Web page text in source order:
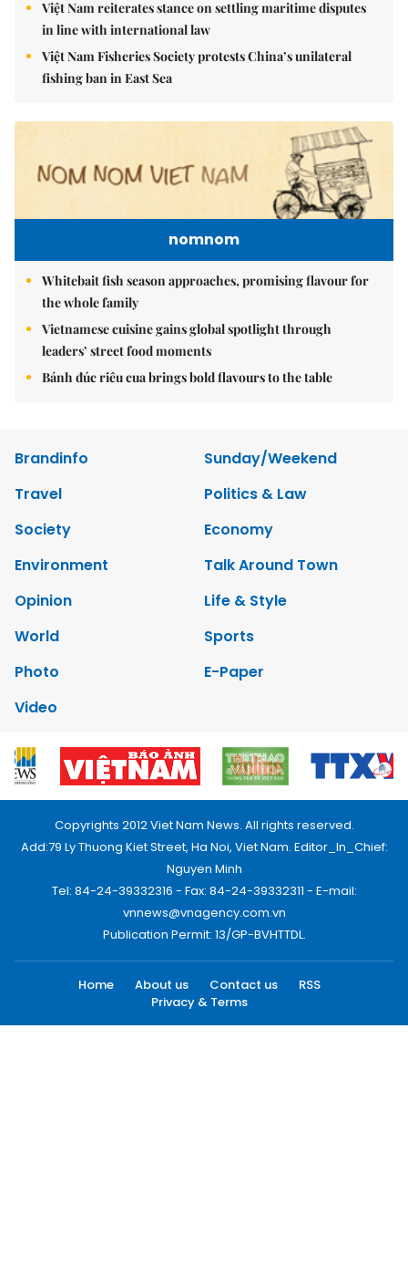
Việt Nam reiterates stance on settling maritime disputes
in line with international law
Việt Nam Fisheries Society protests China’s unilateral
fishing ban in East Sea
nomnom
Whitebait fish season approaches, promising flavour for
the whole family
Vietnamese cuisine gains global spotlight through
leaders’ street food moments
Bánh đúc riêu cua brings bold flavours to the table
Brandinfo
Sunday/Weekend
Travel
Politics & Law
Society
Economy
Environment
Talk Around Town
Opinion
Life & Style
World
Sports
Photo
E-Paper
Video
Copyrights 2012 Viet Nam News. All rights reserved.
Add:79 Ly Thuong Kiet Street, Ha Noi, Viet Nam. Editor_In_Chief:
Nguyen Minh
Tel: 84-24-39332316 - Fax: 84-24-39332311 - E-mail:
vnnews@vnagency.com.vn
Publication Permit: 13/GP-BVHTTDL.
Home About us Contact us
RSS
Privacy & Terms